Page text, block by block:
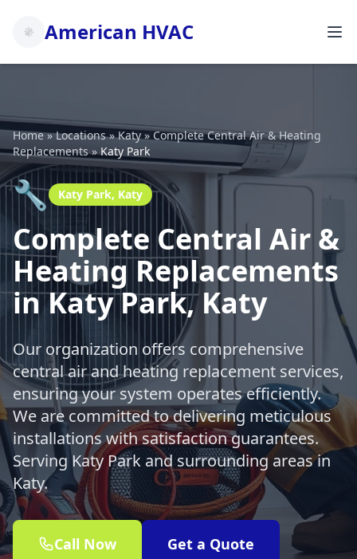
American HVAC
Home»Locations»Katy»Complete Central Air & Heating
Replacements»Katy Park
🔧 Katy Park, Katy
Complete Central Air &
Heating Replacements
in Katy Park, Katy
Our organization offers comprehensive
central air and heating replacement services,
ensuring your system operates efficiently.
We are committed to delivering meticulous
installations with satisfaction guarantees.
Serving Katy Park and surrounding areas in
Katy.
Call Now Get a Quote